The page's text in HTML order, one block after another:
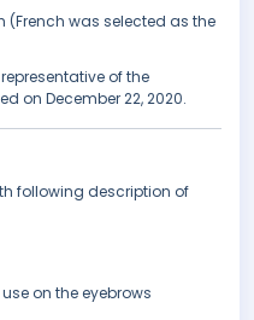
(French was selected as the
of the
on December 22, 2020.
following description of
on the eyebrows